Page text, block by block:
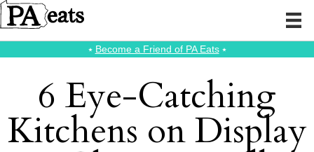
⭑ Become a Friend of PA Eats⭑
6 Eye-Catching
Kitchens on Display